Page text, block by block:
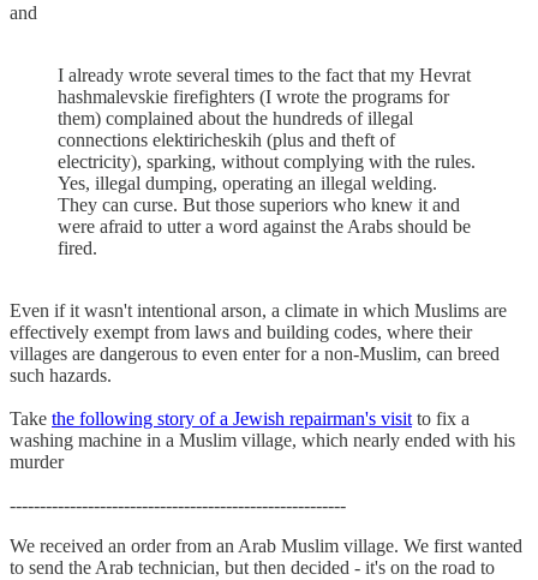
and
I already wrote several times to the fact that my Hevrat
hashmalevskie firefighters (I wrote the programs for
them) complained about the hundreds of illegal
connections elektiricheskih (plus and theft of
electricity), sparking, without complying with the rules.
Yes, illegal dumping, operating an illegal welding.
They can curse. But those superiors who knew it and
were afraid to utter a word against the Arabs should be
fired.
Even if it wasn't intentional arson, a climate in which Muslims are
effectively exempt from laws and building codes, where their
villages are dangerous to even enter for a non-Muslim, can breed
such hazards.
Take the following story of a Jewish repairman's visit to fix a
washing machine in a Muslim village, which nearly ended with his
murder
--------------------------------------------------------
We received an order from an Arab Muslim village. We first wanted
to send the Arab technician, but then decided - it's on the road to